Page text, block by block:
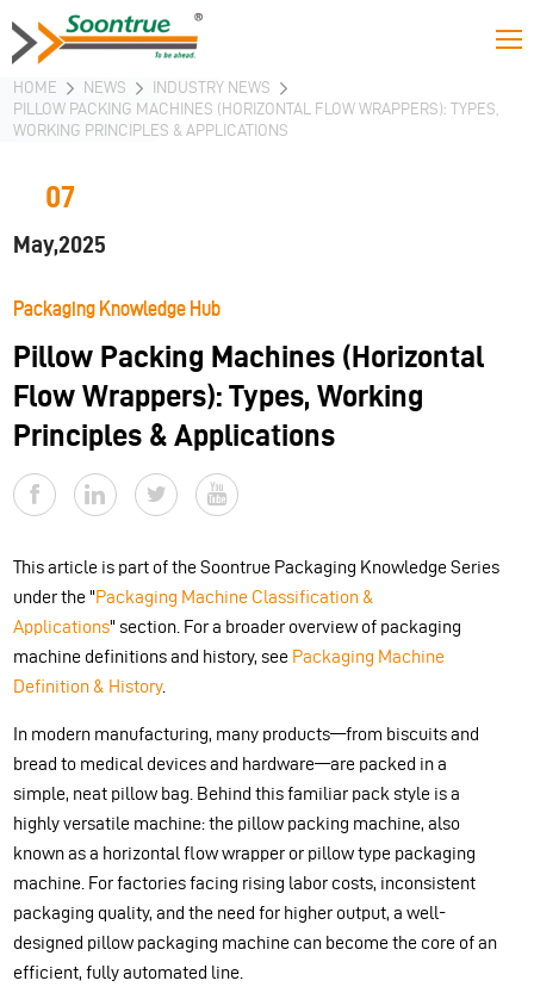
HOME NEWS
INDUSTRY NEWS
PILLOW PACKING MACHINES (HORIZONTAL FLOW WRAPPERS): TYPES,
WORKING PRINCIPLES & APPLICATIONS
Pillow Packing Machines (Horizontal
Flow Wrappers): Types, Working
Principles & Applications
Packaging Knowledge Hub
07
May,2025
This article is part of the Soontrue Packaging Knowledge Series
under the "Packaging Machine Classification &
Applications" section. For a broader overview of packaging
machine definitions and history, see Packaging Machine
Definition & History.
In modern manufacturing, many products—from biscuits and
bread to medical devices and hardware—are packed in a
simple, neat pillow bag. Behind this familiar pack style is a
highly versatile machine: the pillow packing machine, also
known as a horizontal flow wrapper or pillow type packaging
machine. For factories facing rising labor costs, inconsistent
packaging quality, and the need for higher output, a well-
designed pillow packaging machine can become the core of an
efficient, fully automated line.